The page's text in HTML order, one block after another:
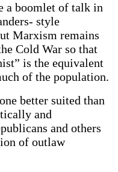
a boomlet of talk in
style
Marxism remains
Cold War so that
is the equivalent
of the population.
better suited than
and
and others
of outlaw